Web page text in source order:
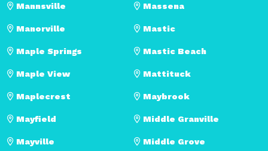
Mannsville
Manorville
Maple Springs
Maple View
Maplecrest
Massena
Mastic
Mastic Beach
Mattituck
Maybrook
Mayfield
Mayville
Middle Granville
Middle Grove